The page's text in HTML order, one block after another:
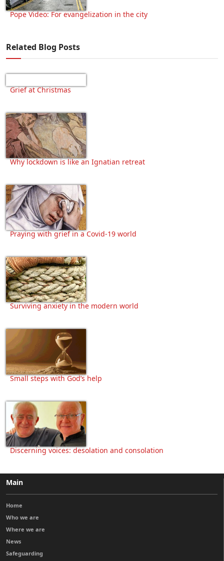
Pope Video: For evangelization in the city
Related Blog Posts
Grief at Christmas
Why lockdown is like an Ignatian retreat
Praying with grief in a Covid-19 world
Surviving anxiety in the modern world
Small steps with God’s help
Discerning voices: desolation and consolation
Main
Home
Who we are
Where we are
News
Safeguarding